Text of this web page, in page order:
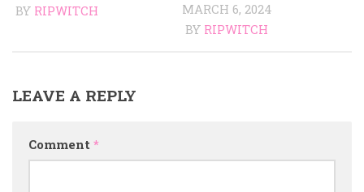
BY RIPWITCH
MARCH 6, 2024
BY RIPWITCH
LEAVE A REPLY
Comment *